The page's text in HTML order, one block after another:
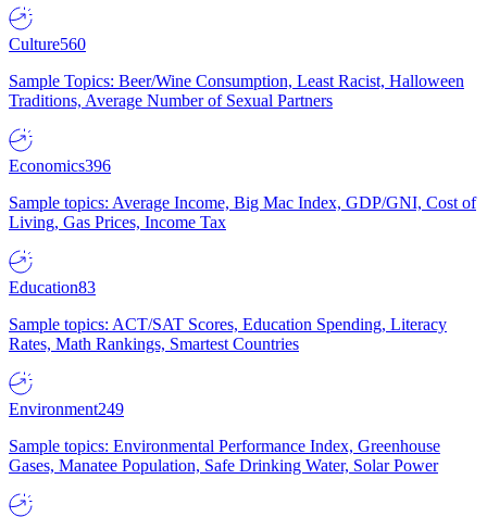
Culture560
Sample Topics: Beer/Wine Consumption, Least Racist, Halloween
Traditions, Average Number of Sexual Partners
Economics396
Sample topics: Average Income, Big Mac Index, GDP/GNI, Cost of
Living, Gas Prices, Income Tax
Education83
Sample topics: ACT/SAT Scores, Education Spending, Literacy
Rates, Math Rankings, Smartest Countries
Environment249
Sample topics: Environmental Performance Index, Greenhouse
Gases, Manatee Population, Safe Drinking Water, Solar Power